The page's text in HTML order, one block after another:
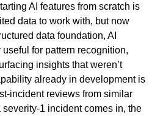
AI features from scratch is
data to work with, but now
data foundation, AI
for pattern recognition,
insights that weren’t
already in development is
incident reviews from similar
1 incident comes in, the